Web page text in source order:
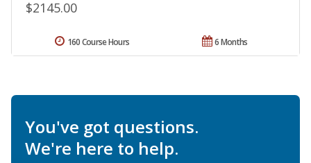
$2145.00
6 Months
160 Course Hours
You've got questions.
We're here to help.